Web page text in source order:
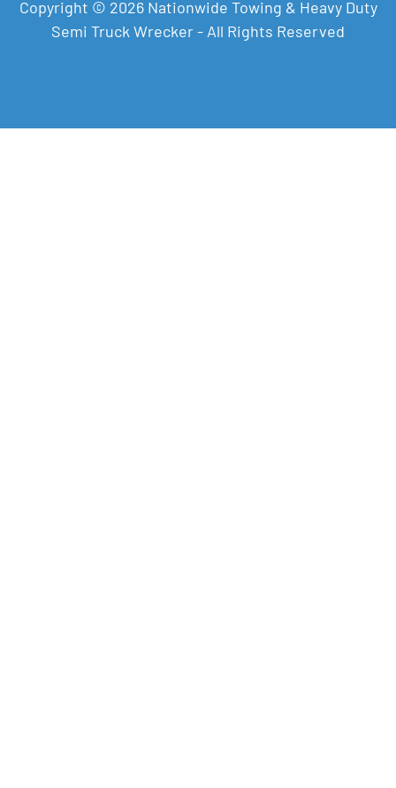
Copyright © 2026 Nationwide Towing & Heavy Duty
Semi Truck Wrecker - All Rights Reserved